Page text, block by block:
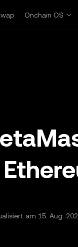
Onchain OS
am 15. Aug.